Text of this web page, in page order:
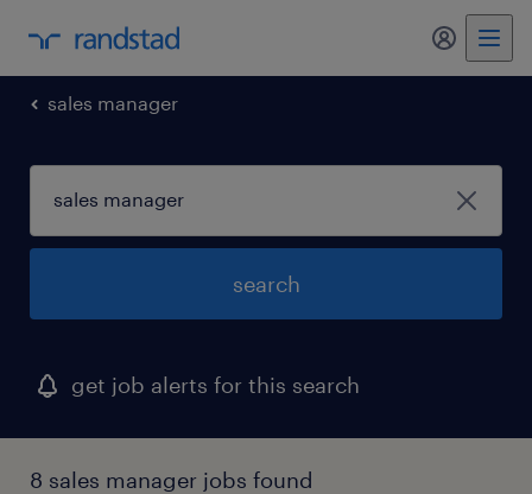
sales manager
search
get job alerts for this search
8 sales manager jobs found